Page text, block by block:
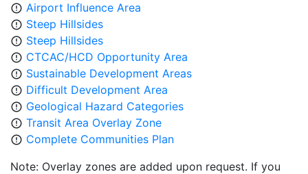
error_outline Airport Influence Area
error_outline Steep Hillsides
error_outline Steep Hillsides
error_outline CTCAC/HCD Opportunity Area
error_outline Sustainable Development Areas
error_outline Difficult Development Area
error_outline Geological Hazard Categories
error_outline Transit Area Overlay Zone
error_outline Complete Communities Plan
Note: Overlay zones are added upon request. If you